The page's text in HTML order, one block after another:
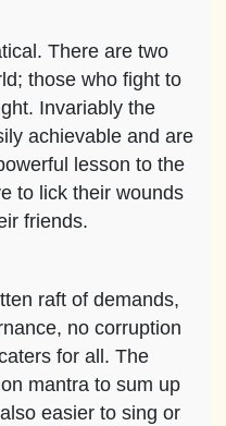
There are two
those who fight to
Invariably the
achievable and are
lesson to the
to lick their wounds
friends.
raft of demands,
no corruption
for all. The
mantra to sum up
easier to sing or